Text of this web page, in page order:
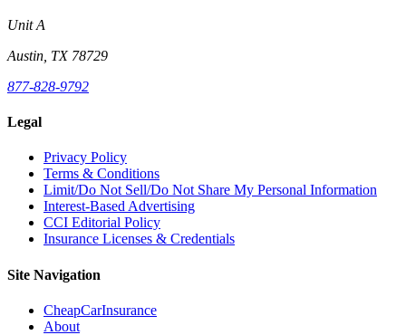
Unit A
Austin, TX 78729
877-828-9792
Legal
Privacy Policy
Terms & Conditions
Limit/Do Not Sell/Do Not Share My Personal Information
Interest-Based Advertising
CCI Editorial Policy
Insurance Licenses & Credentials
Site Navigation
CheapCarInsurance
About